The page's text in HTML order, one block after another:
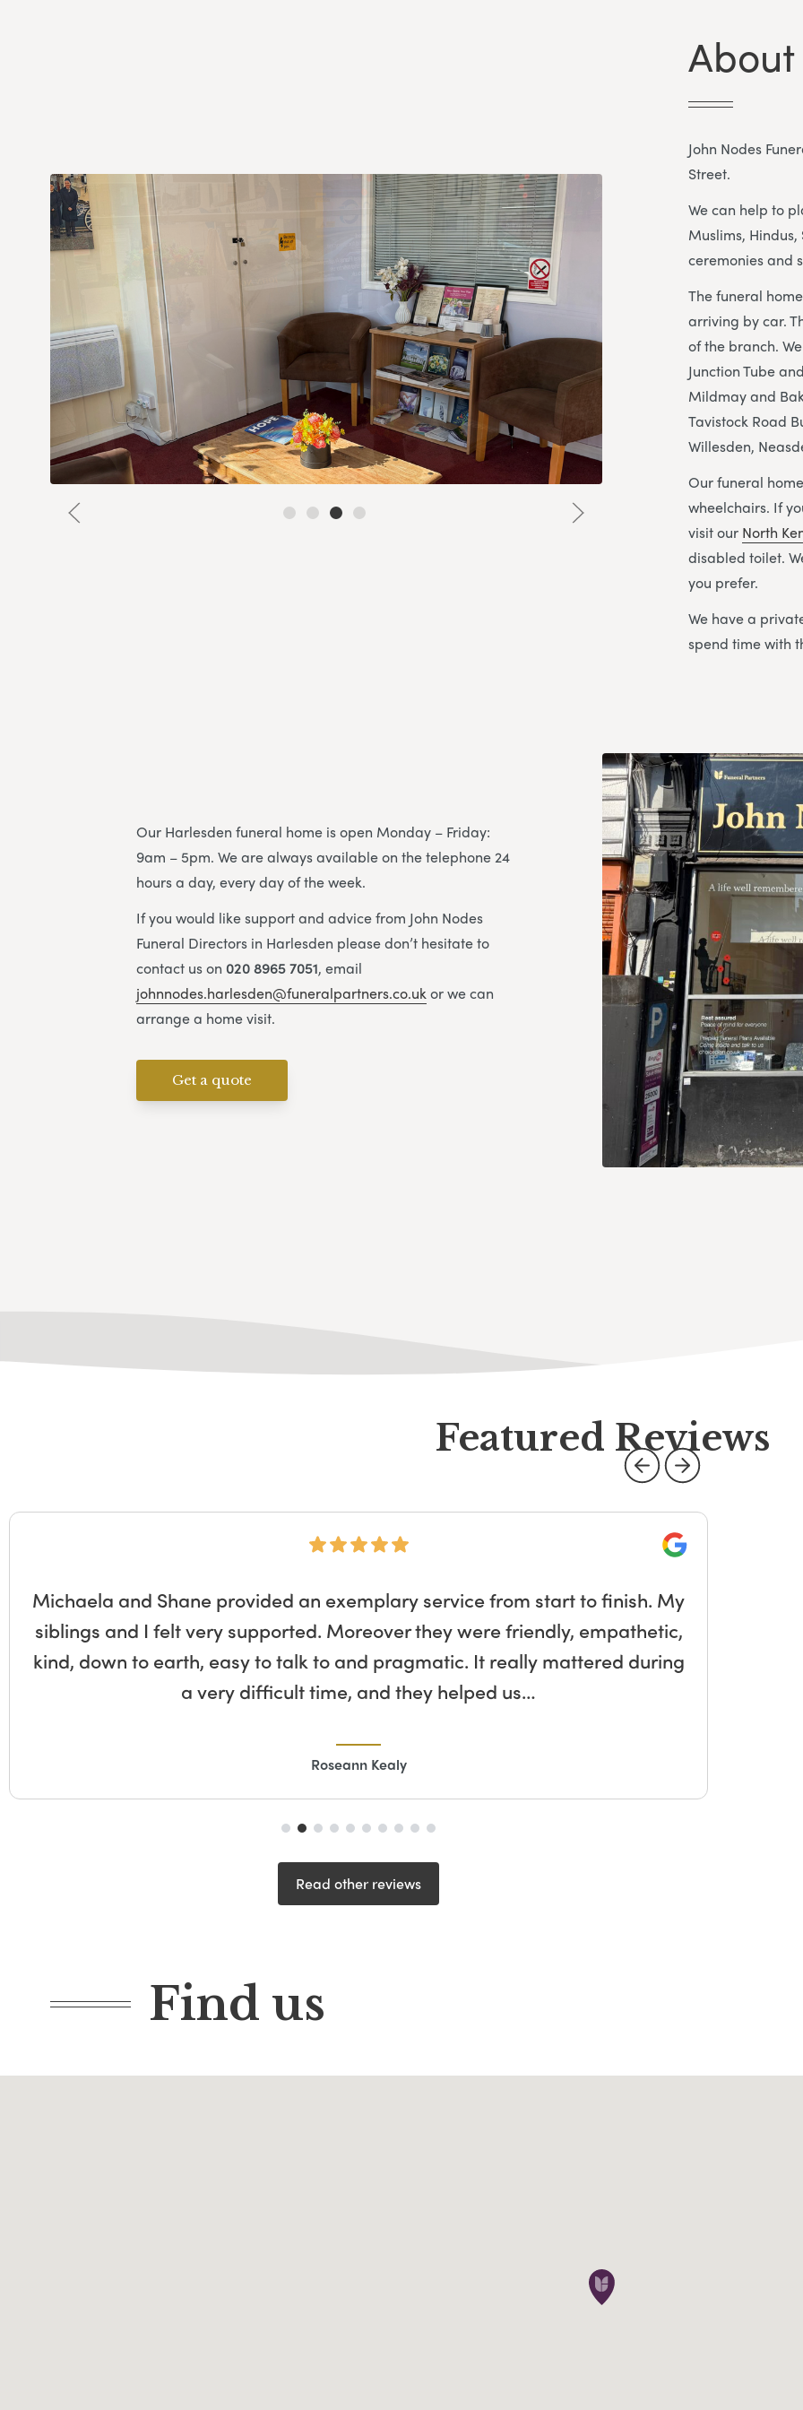
About
John Nodes
Street.
We can help to
Muslims,
ceremonies and
The funeral
arriving by car.
of the branch.
Junction Tube
Mildmay and
Tavistock Road
Willesden,
Our funeral
wheelchairs. If
visit our North
disabled toilet.
you prefer.
We have a
spend time with
Our Harlesden funeral home is open Monday – Friday:
9am – 5pm. We are always available on the telephone 24
hours a day, every day of the week.
If you would like support and advice from John Nodes
Funeral Directors in Harlesden please don’t hesitate to
contact us on 020 8965 7051, email
johnnodes.harlesden@funeralpartners.co.ukor we can
arrange a home visit.
Get a quote
Featured Reviews
Michaela and Shane provided an exemplary service from start to finish. My
siblings and I felt very supported. Moreover they were friendly, empathetic,
kind, down to earth, easy to talk to and pragmatic. It really mattered during
a very difficult time, and they helped us…
Roseann Kealy
Read other reviews
Find us